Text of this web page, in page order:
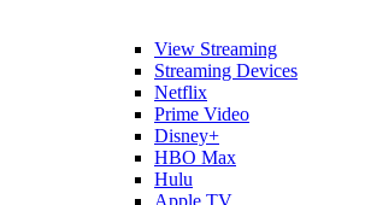
View Streaming
Streaming Devices
Netflix
Prime Video
Disney+
HBO Max
Hulu
Apple TV